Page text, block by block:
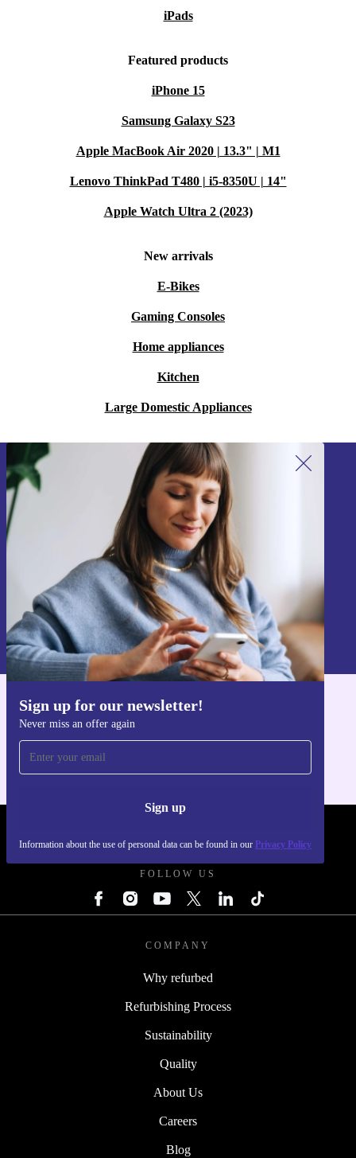
iPads
Featured products
iPhone 15
Samsung Galaxy S23
Apple MacBook Air 2020 | 13.3" | M1
Lenovo ThinkPad T480 | i5-8350U | 14"
Apple Watch Ultra 2 (2023)
New arrivals
E-Bikes
Gaming Consoles
Home appliances
Kitchen
Large Domestic Appliances
Sign up for our newsletter!
Never miss an offer again
Sign up
Information about the use of personal data can be found in our Privacy Policy
Sign up for our newsletter!
Never miss an offer again.
Sign up
Information about the use of personal data can be found in our
Privacy policy
Get the refurbed app
FOLLOW US
COMPANY
Why refurbed
Refurbishing Process
Sustainability
Quality
About Us
Careers
Blog